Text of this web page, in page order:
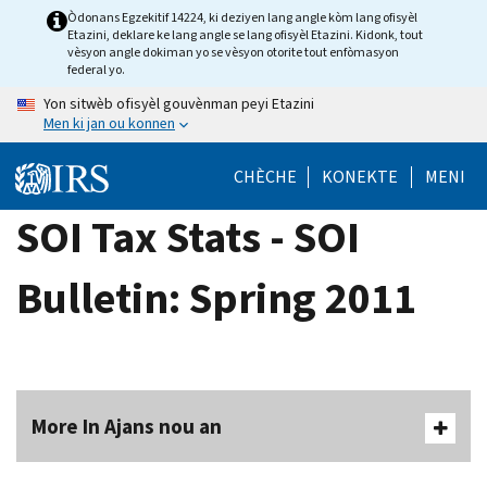
Òdonans Egzekitif 14224, ki deziyen lang angle kòm lang ofisyèl
Etazini, deklare ke lang angle se lang ofisyèl Etazini. Kidonk, tout
vèsyon angle dokiman yo se vèsyon otorite tout enfòmasyon
federal yo.
Yon sitwèb ofisyèl gouvènman peyi Etazini
Men ki jan ou konnen
CHÈCHE KONEKTE MENI
SOI Tax Stats - SOI
Bulletin: Spring 2011
More In Ajans nou an